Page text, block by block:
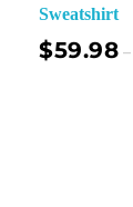
Sweatshirt
$59.98 –